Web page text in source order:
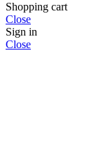
Shopping cart
Close
Sign in
Close